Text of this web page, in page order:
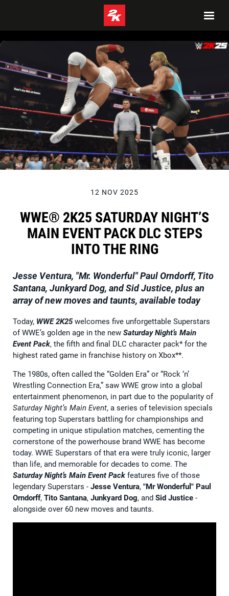
12 NOV 2025
WWE® 2K25 SATURDAY NIGHT’S
MAIN EVENT PACK DLC STEPS
INTO THE RING
Jesse Ventura, "Mr. Wonderful" Paul Orndorff, Tito
Santana, Junkyard Dog, andSid Justice, plus an
array of new moves and taunts, available today
Today, WWE 2K25welcomes five unforgettable Superstars
of WWE’s golden age in the new Saturday Night’s Main
Event Pack, the fifth and final DLC character pack* for the
highest rated game in franchise history on Xbox**.
The 1980s, often called the “Golden Era” or “Rock ‘n’
Wrestling Connection Era,” saw WWE grow into a global
entertainment phenomenon, in part due to the popularity of
Saturday Night’s Main Event, a series of television specials
featuring top Superstars battling for championships and
competing in unique stipulation matches, cementing the
cornerstone of the powerhouse brand WWE has become
today. WWE Superstars of that era were truly iconic, larger
than life, and memorable for decades to come. The
Saturday Night’s Main Event Pack features five of those
legendary Superstars - Jesse Ventura, "Mr Wonderful" Paul
Orndorff, Tito Santana, Junkyard Dog, and Sid Justice -
alongside over 60 new moves and taunts.